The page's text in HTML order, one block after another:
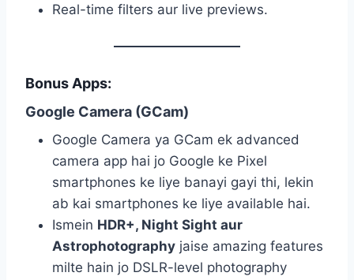
Real-time filters aur live previews.
Bonus Apps:
Google Camera (GCam)
Google Camera ya GCam ek advanced
camera app hai jo Google ke Pixel
smartphones ke liye banayi gayi thi, lekin
ab kai smartphones ke liye available hai.
Ismein HDR+, Night Sight aur
Astrophotography jaise amazing features
milte hain jo DSLR-level photography